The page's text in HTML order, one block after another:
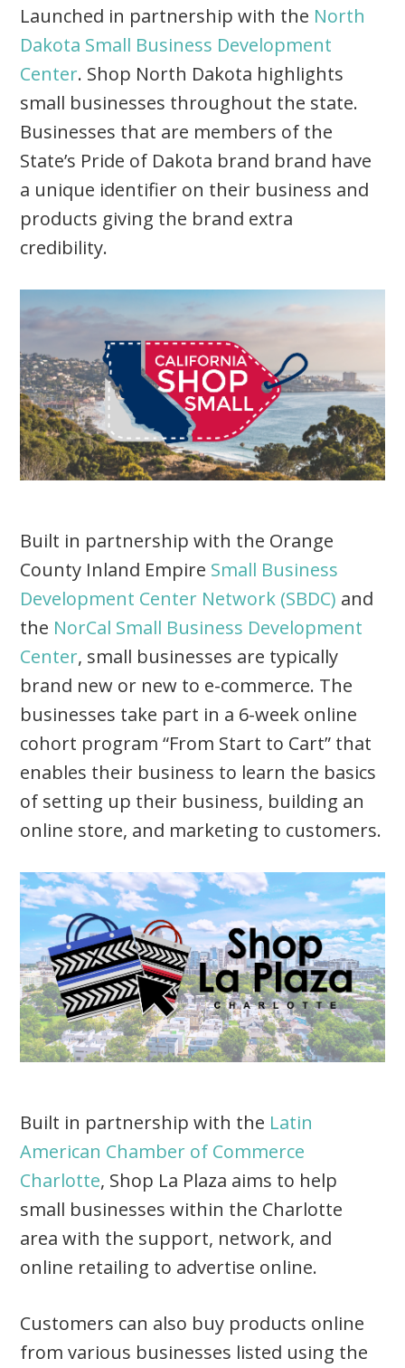
Launched in partnership with the North
Dakota Small Business Development
Center. Shop North Dakota highlights
small businesses throughout the state.
Businesses that are members of the
State’s Pride of Dakota brand brand have
a unique identifier on their business and
products giving the brand extra
credibility.
Built in partnership with the Orange
County Inland Empire Small Business
Development Center Network (SBDC) and
the NorCal Small Business Development
Center, small businesses are typically
brand new or new to e-commerce. The
businesses take part in a 6-week online
cohort program “From Start to Cart” that
enables their business to learn the basics
of setting up their business, building an
online store, and marketing to customers.
Built in partnership with the Latin
American Chamber of Commerce
Charlotte, Shop La Plaza aims to help
small businesses within the Charlotte
area with the support, network, and
online retailing to advertise online.
Customers can also buy products online
from various businesses listed using the